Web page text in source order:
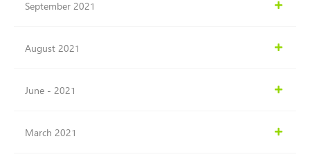
September 2021
August 2021
June - 2021
March 2021